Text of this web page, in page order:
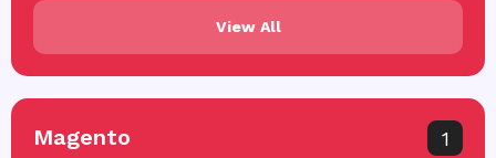
View All
Magento 1